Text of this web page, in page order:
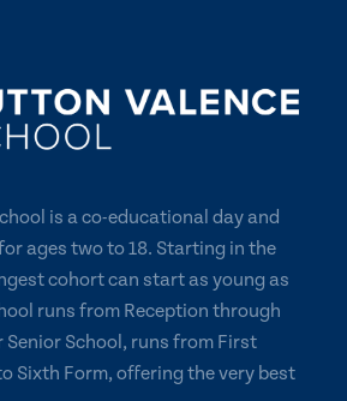
is a co-educational day and
ages two to 18. Starting in the
cohort can start as young as
runs from Reception through
Senior School, runs from First
Sixth Form, offering the very best